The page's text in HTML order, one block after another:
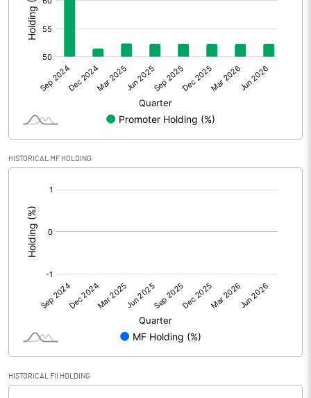
Prior Period Expenses
Other Adjustments
Net Profit 102.75
Shares of Associates
Other related items
Consolidated Net Profit
Equity Capital
Face Value (IN RS)
Reserves
HISTORICAL MF HOLDING
HISTORICAL FII HOLDING